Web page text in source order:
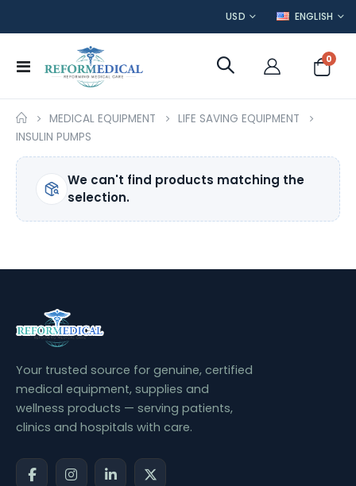
CURRENCY
USD LANGUAGE
ENGLISH
Toggle
Cart
0
MEDICAL EQUIPMENT
LIFE SAVING EQUIPMENT
INSULIN PUMPS
We can't find products matching the
selection.
Your trusted source for genuine, certified
medical equipment, supplies and
wellness products — serving patients,
clinics and hospitals with care.